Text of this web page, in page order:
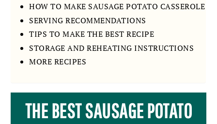
HOW TO MAKE SAUSAGE POTATO CASSEROLE
SERVING RECOMMENDATIONS
TIPS TO MAKE THE BEST RECIPE
STORAGE AND REHEATING INSTRUCTIONS
MORE RECIPES
THE BEST SAUSAGE POTATO